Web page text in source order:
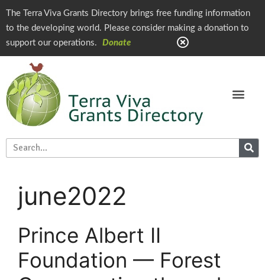
The Terra Viva Grants Directory brings free funding information
to the developing world. Please consider making a donation to
support our operations.
Donate
june2022
Prince Albert II
Foundation — Forest